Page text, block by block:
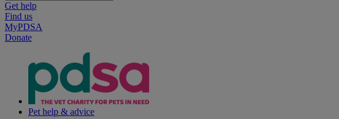
Get help
Find us
MyPDSA
Donate
Pet help & advice